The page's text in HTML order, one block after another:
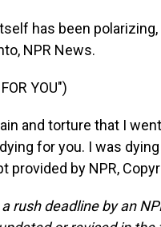
has been
NPR News.
YOU")
and torture that I
for you. I was
provided by NPR,
rush deadline by an